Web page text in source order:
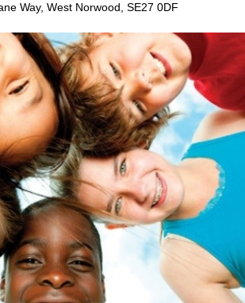
Way, West Norwood, SE27 0DF